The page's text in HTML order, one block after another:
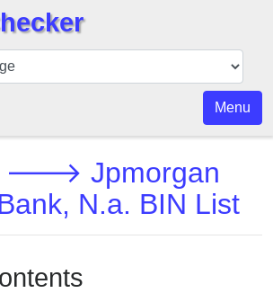
Menu
🡒 Jpmorgan
N.a. BIN List